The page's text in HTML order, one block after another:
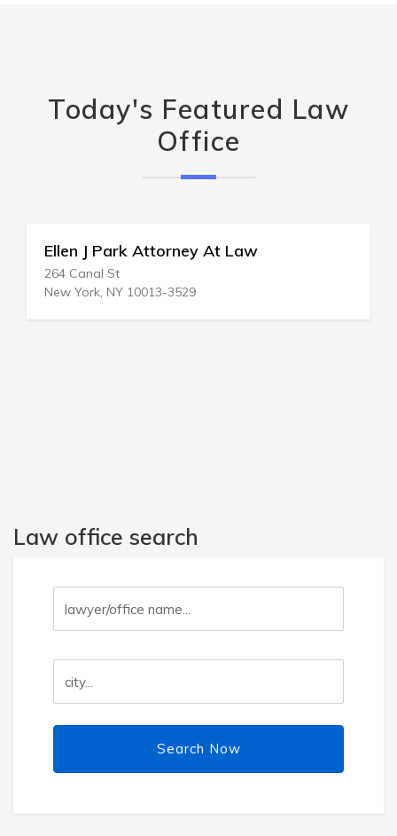
Today's Featured Law
Office
Ellen J Park Attorney At Law
264 Canal St
New York, NY 10013-3529
Law office search
Search Now